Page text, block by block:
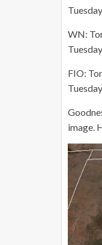
WN:
FIO:
image.